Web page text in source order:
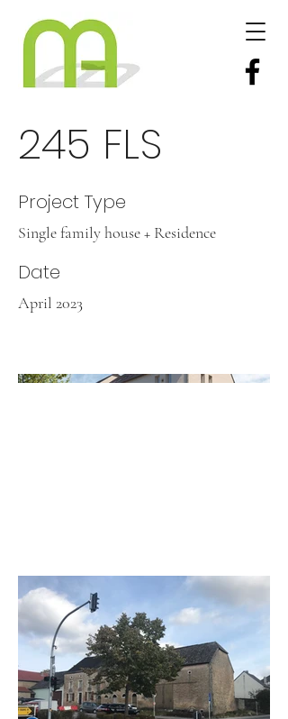
245 FLS
Project Type
Single family house + Residence
Date
April 2023